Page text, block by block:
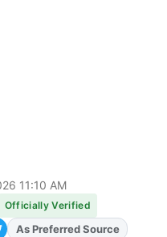
11:10 AM
Officially Verified
AddFJAon
As Preferred Source